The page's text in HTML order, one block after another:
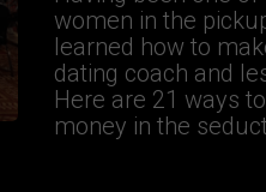
women in the
learned how to
dating coach and
Here are 21 ways
money in the